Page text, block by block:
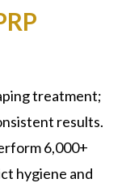
treatment;
results.
6,000+
hygiene and